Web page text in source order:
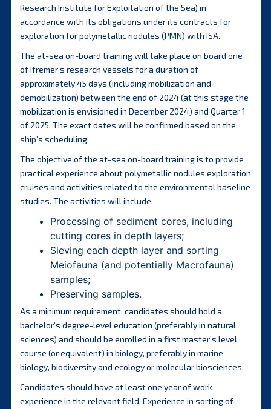
Research Institute for Exploitation of the Sea) in
accordance with its obligations under its contracts for
exploration for polymetallic nodules (PMN) with ISA.
The at-sea on-board training will take place on board one
of Ifremer’s research vessels for a duration of
approximately 45 days (including mobilization and
demobilization) between the end of 2024 (at this stage the
mobilization is envisioned in December 2024) and Quarter 1
of 2025. The exact dates will be confirmed based on the
ship’s scheduling.
The objective of the at-sea on-board training is to provide
practical experience about polymetallic nodules exploration
cruises and activities related to the environmental baseline
studies. The activities will include:
Processing of sediment cores, including
cutting cores in depth layers;
Sieving each depth layer and sorting
Meiofauna (and potentially Macrofauna)
samples;
Preserving samples.
As a minimum requirement, candidates should hold a
bachelor’s degree-level education (preferably in natural
sciences) and should be enrolled in a first master’s level
course (or equivalent) in biology, preferably in marine
biology, biodiversity and ecology or molecular biosciences.
Candidates should have at least one year of work
experience in the relevant field. Experience in sorting of